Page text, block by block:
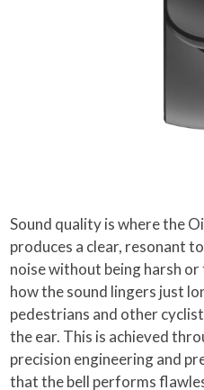
Sound quality is where the
produces a clear, resonant
noise without being harsh
how the sound lingers just
pedestrians and other
the ear. This is achieved
precision engineering and
that the bell performs